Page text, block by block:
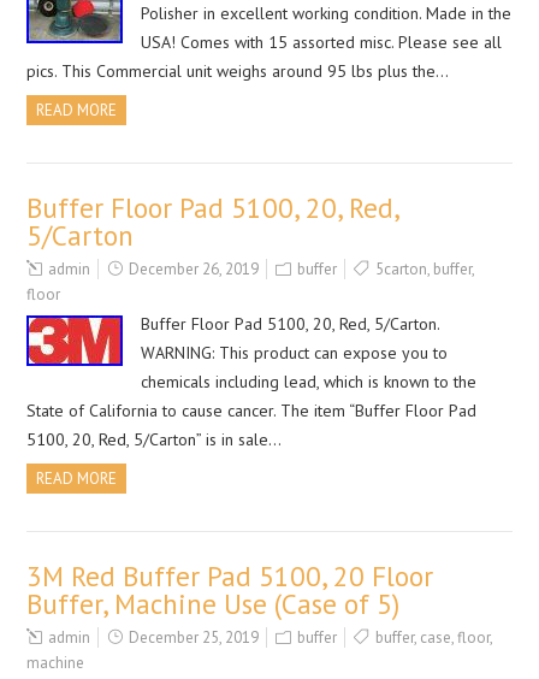
Polisher in excellent working condition. Made in the
USA! Comes with 15 assorted misc. Please see all
pics. This Commercial unit weighs around 95 lbs plus the…
READ MORE
Buffer Floor Pad 5100, 20, Red,
5/Carton
admin December 26, 2019 buffer 5carton, buffer,
floor
Buffer Floor Pad 5100, 20, Red, 5/Carton.
WARNING: This product can expose you to
chemicals including lead, which is known to the
State of California to cause cancer. The item “Buffer Floor Pad
5100, 20, Red, 5/Carton” is in sale…
READ MORE
3M Red Buffer Pad 5100, 20 Floor
Buffer, Machine Use (Case of 5)
admin December 25, 2019 buffer buffer, case,floor,
machine